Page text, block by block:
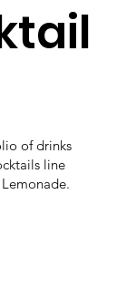
of drinks
line